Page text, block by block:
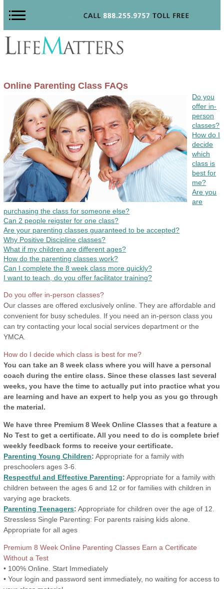
Online Parenting Class FAQs
Do you
offer in-
person
classes?
How do I
decide
which
class is
best for
me?
Are you
are
purchasing the class for someone else?
Can 2 people reigster for one class?
Are your parenting classes guaranteed to be accepted?
Why Positive Discipline classes?
What if my children are different ages?
How do the parenting classes work?
Can I complete the 8 week class more quickly?
I want to teach, do you offer facilitator training?
Do you offer in-person classes?
Our classes are offered exclusively online. They are affordable and
convenient for busy schedules. If you need an in-person class you
can try contacting your local social services department or the
YMCA.
How do I decide which class is best for me?
You can take an 8 week class where you will have a personal
coach during the entire class. Since these classes last several
weeks, you have the time to actually put into practice what you
are learning and have an expert to help you as you go through
the material.
We have three Premium 8 Week Online Classes that a feature a
No Test to get a certificate. All you need to do is complete brief
weekly feedback forms to receive your certificate.
Parenting Young Children: Appropriate for a family with
preschoolers ages 3-6.
Respectful and Effective Parenting: Appropriate for a family with
children between the ages 6 and 12 or for families with children in
varying age brackets.
Parenting Teenagers: Appropriate for children over the age of 12.
Stressless Single Parenting: For parents raising kids alone.
Appropriate for all ages
Premium 8 Week Online Parenting Classes Earn a Certificate
Without a Test
• 100% Online. Start Immediately
• Your login and password sent immediately, no waiting for access to